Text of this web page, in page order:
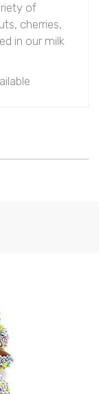
of
cherries,
in our milk